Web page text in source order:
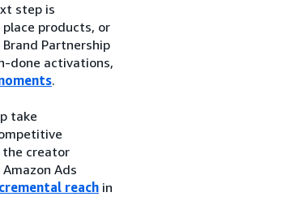
step is
products, or
Partnership
done activations,
.
take
creator
Ads
reach in